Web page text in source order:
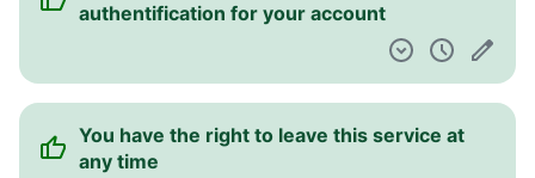
authentification for your account
You have the right to leave this service at
any time